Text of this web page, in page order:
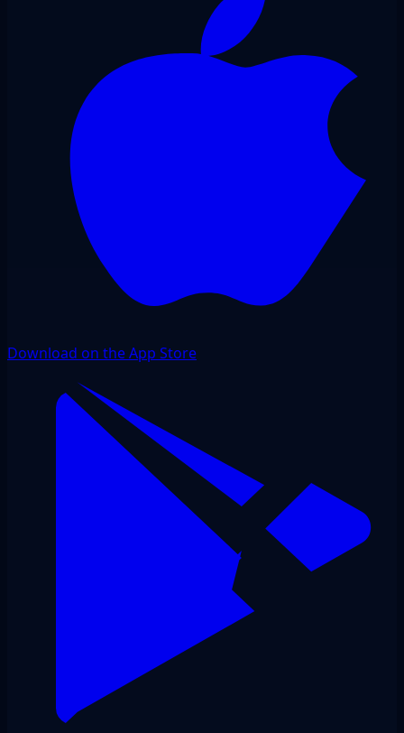
Download on the App Store